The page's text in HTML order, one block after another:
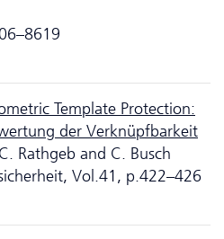
Template Protection:
der Verknüpfbarkeit
Rathgeb and C. Busch
Vol.41, p.422–426